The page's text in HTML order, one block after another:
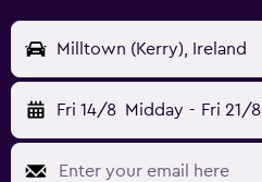
Milltown (Kerry), Ireland
Fri 14/8 Midday - Fri 21/8